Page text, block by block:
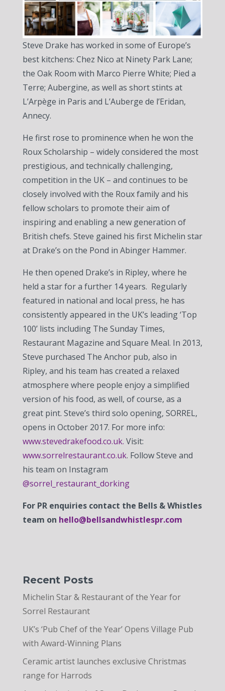
Steve Drake has worked in some of Europe’s
best kitchens: Chez Nico at Ninety Park Lane;
the Oak Room with Marco Pierre White; Pied a
Terre; Aubergine, as well as short stints at
L’Arpège in Paris and L’Auberge de l’Eridan,
Annecy.
He first rose to prominence when he won the
Roux Scholarship – widely considered the most
prestigious, and technically challenging,
competition in the UK – and continues to be
closely involved with the Roux family and his
fellow scholars to promote their aim of
inspiring and enabling a new generation of
British chefs. Steve gained his first Michelin star
at Drake’s on the Pond in Abinger Hammer.
He then opened Drake’s in Ripley, where he
held a star for a further 14 years. Regularly
featured in national and local press, he has
consistently appeared in the UK’s leading ‘Top
100’ lists including The Sunday Times,
Restaurant Magazine and Square Meal. In 2013,
Steve purchased The Anchor pub, also in
Ripley, and his team has created a relaxed
atmosphere where people enjoy a simplified
version of his food, as well, of course, as a
great pint. Steve’s third solo opening, SORREL,
opens in October 2017. For more info:
www.stevedrakefood.co.uk. Visit:
www.sorrelrestaurant.co.uk. Follow Steve and
his team on Instagram
@sorrel_restaurant_dorking
For PR enquiries contact the Bells & Whistles
team on hello@bellsandwhistlespr.com
Recent Posts
Michelin Star & Restaurant of the Year for
Sorrel Restaurant
UK’s ‘Pub Chef of the Year’ Opens Village Pub
with Award-Winning Plans
Ceramic artist launches exclusive Christmas
range for Harrods